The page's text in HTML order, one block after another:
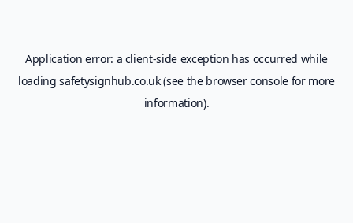
Application error: a client-side exception has occurred while
loadingsafetysignhub.co.uk(see the browser consolefor more
information).